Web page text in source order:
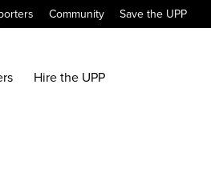
Community Save the UPP
Hire the UPP